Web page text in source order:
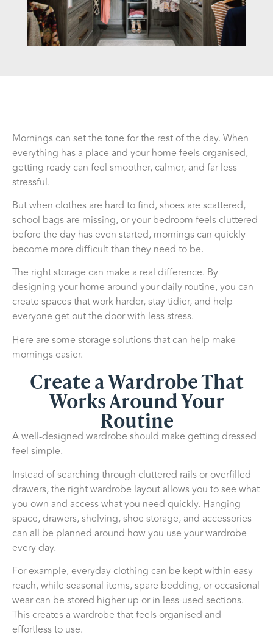
Mornings can set the tone for the rest of the day. When
everything has a place and your home feels organised,
getting ready can feel smoother, calmer, and far less
stressful.
But when clothes are hard to find, shoes are scattered,
school bags are missing, or your bedroom feels cluttered
before the day has even started, mornings can quickly
become more difficult than they need to be.
The right storage can make a real difference. By
designing your home around your daily routine, you can
create spaces that work harder, stay tidier, and help
everyone get out the door with less stress.
Here are some storage solutions that can help make
mornings easier.
Create a Wardrobe That
Works Around Your
Routine
A well-designed wardrobe should make getting dressed
feel simple.
Instead of searching through cluttered rails or overfilled
drawers, the right wardrobe layout allows you to see what
you own and access what you need quickly. Hanging
space, drawers, shelving, shoe storage, and accessories
can all be planned around how you use your wardrobe
every day.
For example, everyday clothing can be kept within easy
reach, while seasonal items, spare bedding, or occasional
wear can be stored higher up or in less-used sections.
This creates a wardrobe that feels organised and
effortless to use.